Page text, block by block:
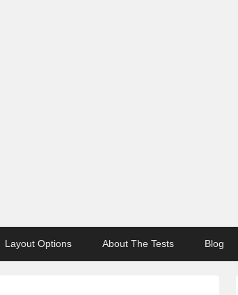
Layout Options About The Tests Blog